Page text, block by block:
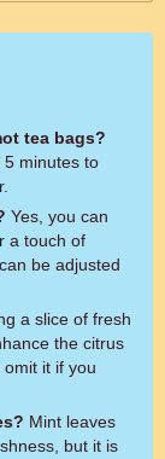
tea bags?
minutes to
Yes, you can
a touch of
be adjusted
a slice of fresh
the citrus
it if you
Mint leaves
but it is